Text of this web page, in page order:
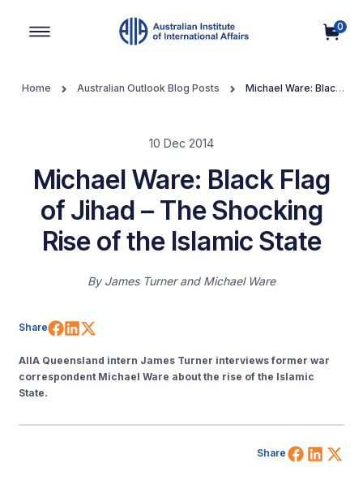
0
Home Australian Outlook Blog Posts
Michael Ware: Black
10 Dec 2014
Michael Ware: Black Flag
of Jihad – The Shocking
Rise of the Islamic State
By James Turner and Michael Ware
Share Share on Facebook
Share on LinkedIn
AIIA Queensland intern James Turner interviews former war
correspondent Michael Ware about the rise of the Islamic
State.
Share Share